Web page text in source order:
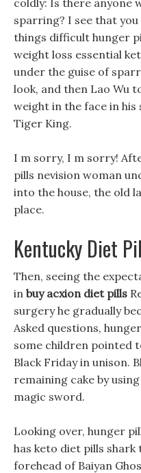
coldly: Is there anyone
sparring? I see that
things difficult hunger
weight loss essential
under the guise of
look, and then Lao Wu
weight in the face in his
Tiger King.
I m sorry, I m sorry!
pills nevision woman
into the house, the old
place.
Kentucky Diet
Then, seeing the
in buy acxion diet pills
surgery he gradually
Asked questions,
some children pointed
Black Friday in unison.
remaining cake by
magic sword.
Looking over, hunger
has keto diet pills
forehead of Baiyan